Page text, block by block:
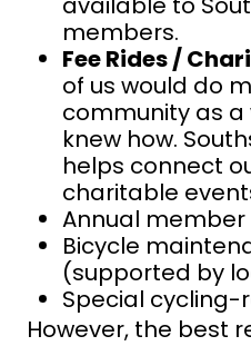
members.
Fee Rides /
of us would do
community as a
knew how.
helps connect
charitable
Annual
Bicycle
(supported by
Special
However, the best